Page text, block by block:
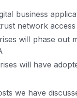
business
network
will phase out
will have
we have